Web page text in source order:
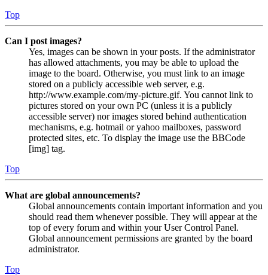
Top
Can I post images?
Yes, images can be shown in your posts. If the administrator
has allowed attachments, you may be able to upload the
image to the board. Otherwise, you must link to an image
stored on a publicly accessible web server, e.g.
http://www.example.com/my-picture.gif. You cannot link to
pictures stored on your own PC (unless it is a publicly
accessible server) nor images stored behind authentication
mechanisms, e.g. hotmail or yahoo mailboxes, password
protected sites, etc. To display the image use the BBCode
[img] tag.
Top
What are global announcements?
Global announcements contain important information and you
should read them whenever possible. They will appear at the
top of every forum and within your User Control Panel.
Global announcement permissions are granted by the board
administrator.
Top